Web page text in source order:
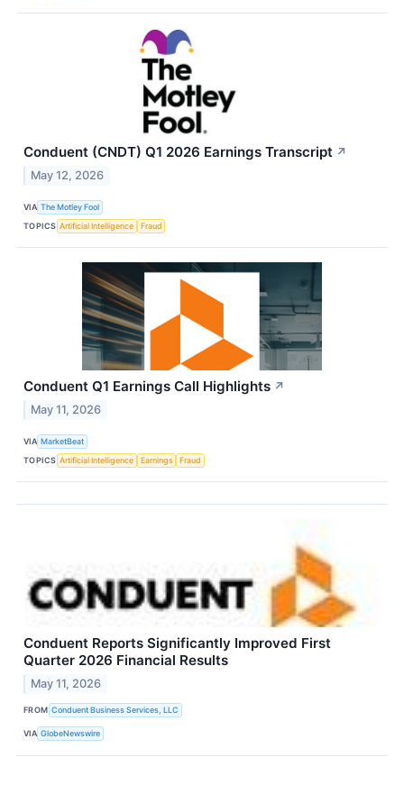
Conduent (CNDT) Q1 2026 Earnings Transcript ↗
May 12, 2026
VIA The Motley Fool
TOPICS Artificial Intelligence Fraud
Conduent Q1 Earnings Call Highlights ↗
May 11, 2026
VIA MarketBeat
TOPICS Artificial Intelligence Earnings Fraud
Conduent Reports Significantly Improved First
Quarter 2026 Financial Results
May 11, 2026
FROM Conduent Business Services, LLC
VIA GlobeNewswire